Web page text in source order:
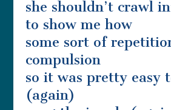
she shouldn’t crawl
to show me how
some sort of
compulsion
so it was pretty easy
(again)